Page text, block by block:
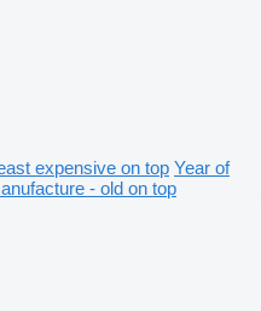
expensive on top Year of
- old on top